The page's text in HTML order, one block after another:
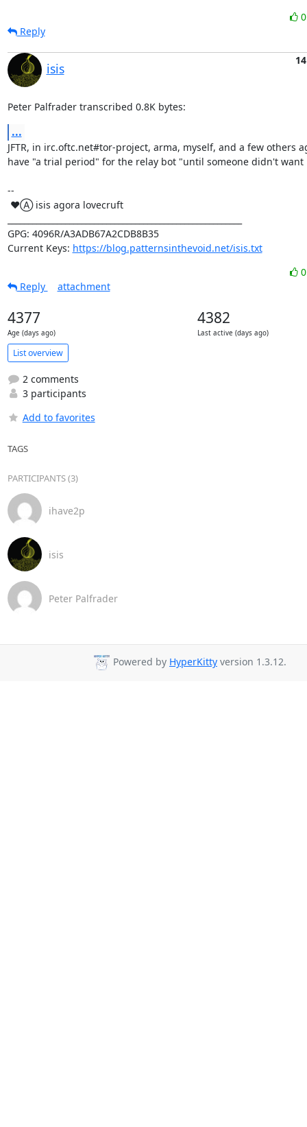
Reply
isis
Peter Palfrader transcribed 0.8K bytes:
...
JFTR, in irc.oftc.net#tor-project, arma, myself, and a few others
have "a trial period" for the relay bot "until someone didn't want
--
GPG: 4096R/A3ADB67A2CDB8B35
Current Keys: https://blog.patternsinthevoid.net/isis.txt
Reply
attachment
4377
Age (days ago)
4382
Last active (days ago)
List overview
2 comments
3 participants
Add to favorites
TAGS
PARTICIPANTS (3)
ihave2p
isis
Peter Palfrader
Powered by HyperKitty version 1.3.12.